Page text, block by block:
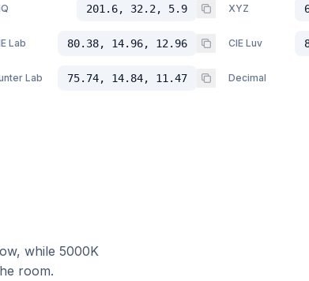
201.6, 32.2, 5.9 XYZ
Lab 80.38, 14.96, 12.96 CIE Luv
Lab 75.74, 14.84, 11.47 Decimal
while 5000K
room.